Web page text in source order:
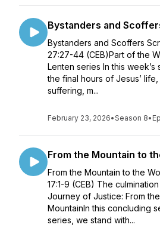
Bystanders and
Bystanders and Scoffers
27:27-44 (CEB)Part of the
Lenten series In this
the final hours of Jesus’
suffering, m...
February 23, 2026•Season 8•
From the Mountain to
From the Mountain to the
17:1-9 (CEB) The
Journey of Justice: From
MountainIn this concluding
series, we stand with...